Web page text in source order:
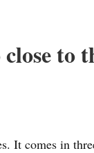
to
It comes in